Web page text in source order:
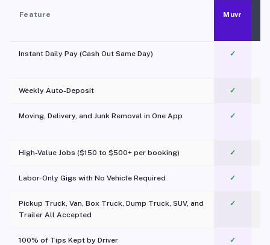
Feature Muvr
Instant Daily Pay (Cash Out Same Day) ✓
Weekly Auto-Deposit ✓
Moving, Delivery, and Junk Removal in One App
✓
High-Value Jobs ($150 to $500+ per booking) ✓
Labor-Only Gigs with No Vehicle Required ✓
Pickup Truck, Van, Box Truck, Dump Truck, SUV, and
Trailer All Accepted
✓
100% of Tips Kept by Driver ✓